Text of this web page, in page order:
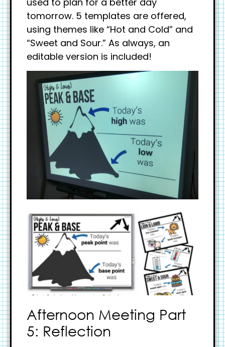
tomorrow. 5 templates are offered,
using themes like “Hot and Cold” and
“Sweet and Sour.” As always, an
editable version is included!
Afternoon Meeting Part
5: Reflection